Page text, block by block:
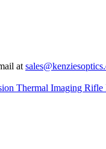
at
Thermal Imaging Rifle